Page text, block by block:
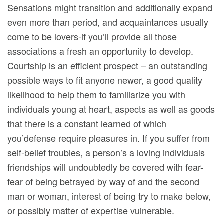
Sensations might transition and additionally expand
even more than period, and acquaintances usually
come to be lovers-if you’ll provide all those
associations a fresh an opportunity to develop.
Courtship is an efficient prospect – an outstanding
possible ways to fit anyone newer, a good quality
likelihood to help them to familiarize you with
individuals young at heart, aspects as well as goods
that there is a constant learned of which
you’defense require pleasures in. If you suffer from
self-belief troubles, a person’s a loving individuals
friendships will undoubtedly be covered with fear-
fear of being betrayed by way of and the second
man or woman, interest of being try to make below,
or possibly matter of expertise vulnerable.